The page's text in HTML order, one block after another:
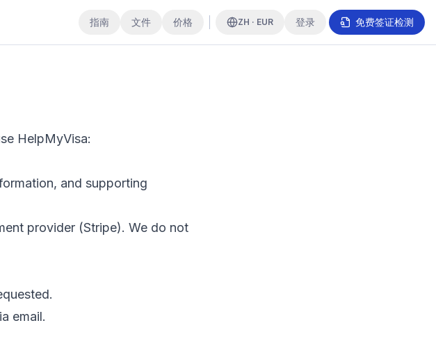
指南 文件 价格 ZH · EUR 登录 免费签证检测
HelpMyVisa:
and supporting
provider (Stripe). We do not
email.